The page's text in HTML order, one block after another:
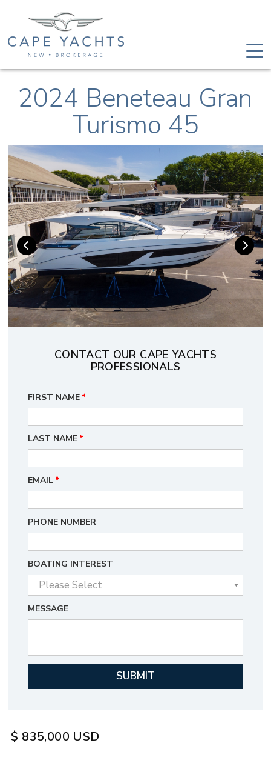
2024 Beneteau Gran
Turismo 45
CONTACT OUR CAPE YACHTS
PROFESSIONALS
FIRST NAME *
LAST NAME *
EMAIL *
PHONE NUMBER
BOATING INTEREST
MESSAGE
$ 835,000 USD